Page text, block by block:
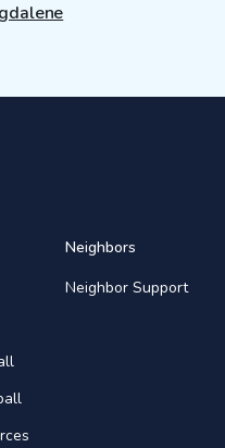
Neighbors
Neighbor Support